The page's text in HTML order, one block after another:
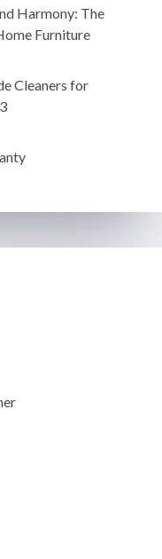
Harmony: The
Furniture
Cleaners for